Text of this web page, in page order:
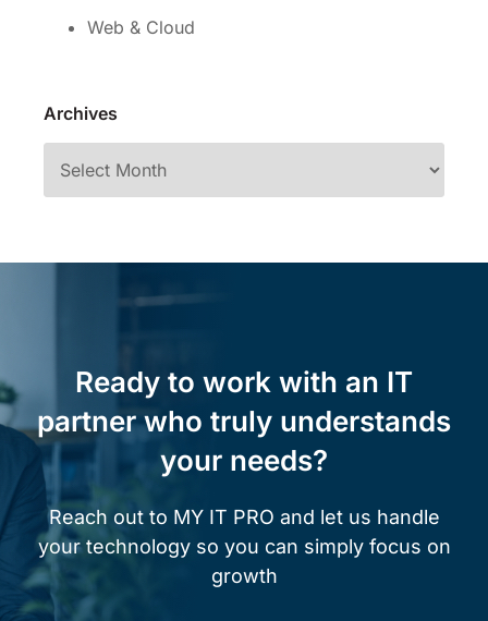
Web & Cloud
Archives
Ready to work with an IT
partner who truly understands
your needs?
Reach out to MY IT PRO and let us handle
your technology so you can simply focus on
growth